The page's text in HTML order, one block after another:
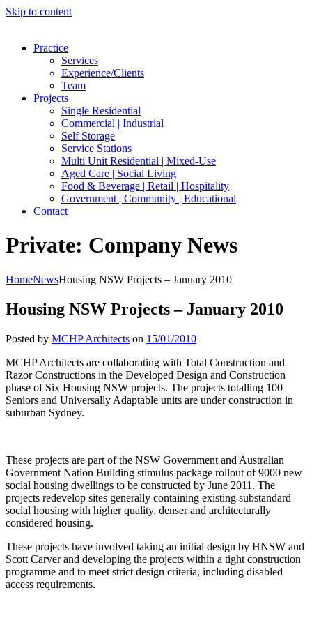
Skip to content
Practice
Services
Experience/Clients
Team
Projects
Single Residential
Commercial | Industrial
Self Storage
Service Stations
Multi Unit Residential | Mixed-Use
Aged Care | Social Living
Food & Beverage | Retail | Hospitality
Government | Community | Educational
Contact
Private: Company News
HomeNewsHousing NSW Projects – January 2010
Housing NSW Projects – January 2010
Posted by MCHP Architects on 15/01/2010
MCHP Architects are collaborating with Total Construction and
Razor Constructions in the Developed Design and Construction
phase of Six Housing NSW projects. The projects totalling 100
Seniors and Universally Adaptable units are under construction in
suburban Sydney.
These projects are part of the NSW Government and Australian
Government Nation Building stimulus package rollout of 9000 new
social housing dwellings to be constructed by June 2011. The
projects redevelop sites generally containing existing substandard
social housing with higher quality, denser and architecturally
considered housing.
These projects have involved taking an initial design by HNSW and
Scott Carver and developing the projects within a tight construction
programme and to meet strict design criteria, including disabled
access requirements.